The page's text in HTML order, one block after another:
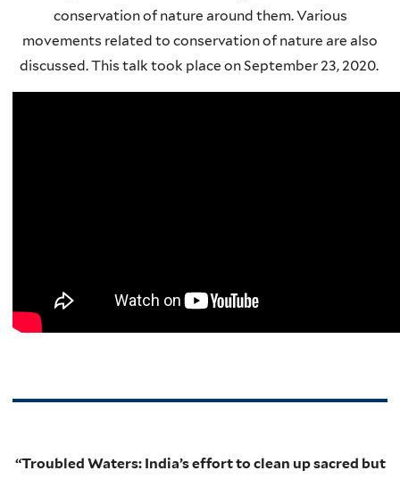
conservation of nature around them. Various
movements related to conservation of nature are also
discussed. This talk took place on September 23, 2020.
“Troubled Waters: India’s effort to clean up sacred but